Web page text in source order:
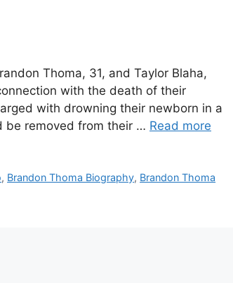
Thoma, 31, and Taylor Blaha,
with the death of their
with drowning their newborn in a
be removed from their … Read more
, Brandon Thoma Biography, Brandon Thoma